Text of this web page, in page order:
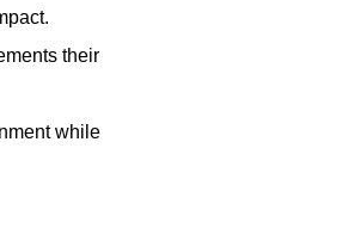
their
while